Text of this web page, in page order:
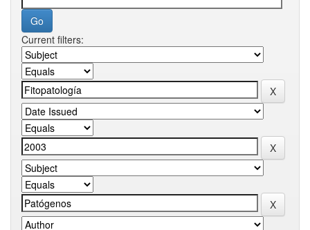
Current filters: